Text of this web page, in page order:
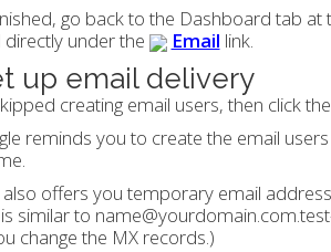
go back to the Dashboard tab at
directly under the
Email link.
up email delivery
creating email users, then click
reminds you to create the email
offers you temporary email
similar to
change the MX records.)